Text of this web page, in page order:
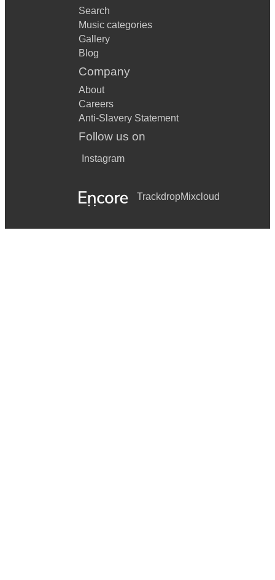
Search
Music categories
Gallery
Blog
Company
About
Careers
Anti-Slavery Statement
Follow us on
Instagram
TrackdropMixcloud